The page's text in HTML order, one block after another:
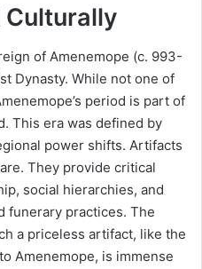
of Amenemope (c. 993-
Dynasty. While not one of
period is part of
This era was defined by
power shifts. Artifacts
They provide critical
social hierarchies, and
funerary practices. The
a priceless artifact, like the
Amenemope, is immense